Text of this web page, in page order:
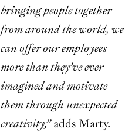
bringing people together
from around the world, we
can offer our employees
more than they’ve ever
imagined and motivate
them through unexpected
creativity,”adds Marty.